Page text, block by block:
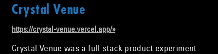
Crystal Venue
https://crystal-venue.vercel.app/»
Crystal Venue was a full-stack product experiment